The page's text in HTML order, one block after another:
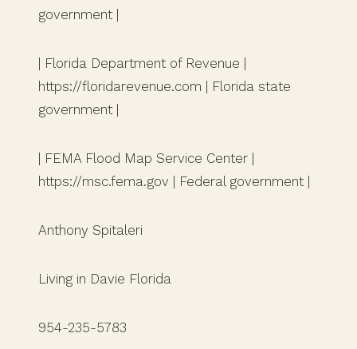
government |
| Florida Department of Revenue |
https://floridarevenue.com | Florida state
government |
| FEMA Flood Map Service Center |
https://msc.fema.gov | Federal government |
Anthony Spitaleri
Living in Davie Florida
954-235-5783